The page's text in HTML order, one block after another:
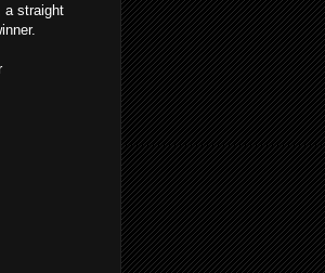
a straight